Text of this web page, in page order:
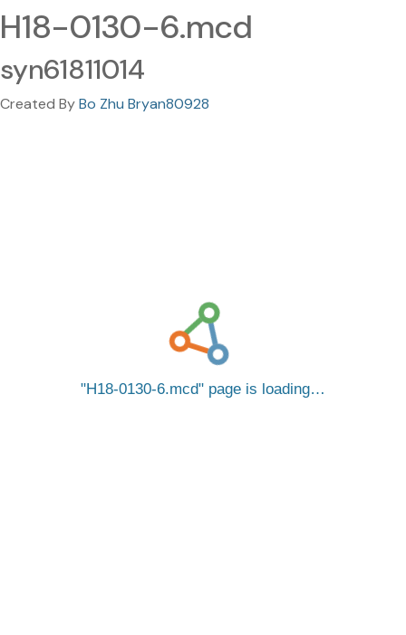
H18-0130-6.mcd
syn61811014
Created ByBo Zhu Bryan80928
H18-0130-6.mcd page is loading…